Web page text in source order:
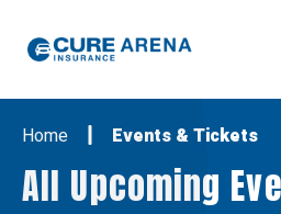
content
Accessibility
Tickets
Search
Home Events & Tickets
All Upcoming